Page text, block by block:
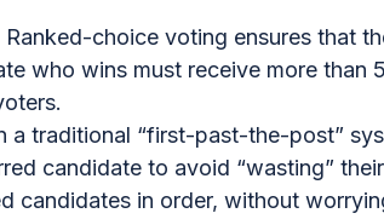
Ranked-choice voting ensures that
who wins must receive more
a traditional “first-past-the-post”
candidate to avoid “wasting”
candidates in order, without